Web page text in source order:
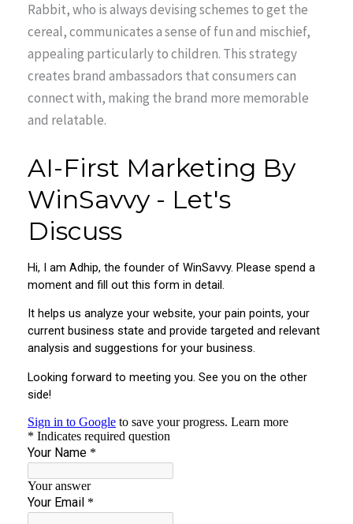
Rabbit, who is always devising schemes to get the
cereal, communicates a sense of fun and mischief,
appealing particularly to children. This strategy
creates brand ambassadors that consumers can
connect with, making the brand more memorable
and relatable.